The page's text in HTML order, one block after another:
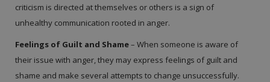
criticism is directed at themselves or others is a sign of
unhealthy communication rooted in anger.
Feelings of Guilt and Shame– When someone is aware of
their issue with anger, they may express feelings of guilt and
shame and make several attempts to change unsuccessfully.